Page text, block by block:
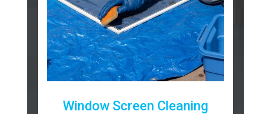
Window Screen Cleaning